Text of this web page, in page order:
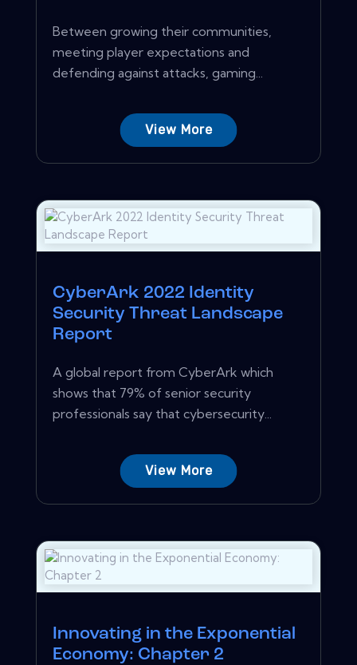
Between growing their communities,
meeting player expectations and
defending against attacks, gaming...
View More
CyberArk 2022 Identity
Security Threat Landscape
Report
A global report from CyberArk which
shows that 79% of senior security
professionals say that cybersecurity...
View More
Innovating in the Exponential
Economy: Chapter 2